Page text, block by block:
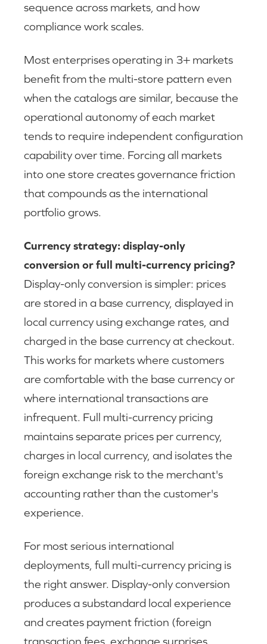
sequence across markets, and how
compliance work scales.
Most enterprises operating in 3+ markets
benefit from the multi-store pattern even
when the catalogs are similar, because the
operational autonomy of each market
tends to require independent configuration
capability over time. Forcing all markets
into one store creates governance friction
that compounds as the international
portfolio grows.
Currency strategy: display-only
conversion or full multi-currency pricing?
Display-only conversion is simpler: prices
are stored in a base currency, displayed in
local currency using exchange rates, and
charged in the base currency at checkout.
This works for markets where customers
are comfortable with the base currency or
where international transactions are
infrequent. Full multi-currency pricing
maintains separate prices per currency,
charges in local currency, and isolates the
foreign exchange risk to the merchant's
accounting rather than the customer's
experience.
For most serious international
deployments, full multi-currency pricing is
the right answer. Display-only conversion
produces a substandard local experience
and creates payment friction (foreign
transaction fees, exchange surprises,